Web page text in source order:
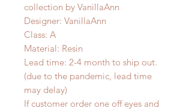
collection by VanillaAnn
Designer: VanillaAnn
Class: A
Material: Resin
Lead time: 2-4 month to ship out.
(due to the pandemic, lead time
may delay)
If customer order one off eyes and